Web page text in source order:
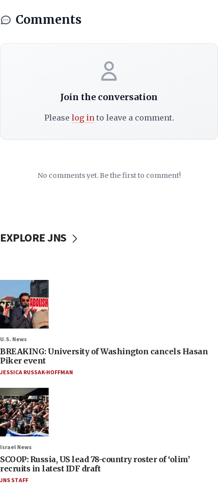
Comments
Join the conversation
Please log into leave a comment.
No comments yet. Be the first to comment!
EXPLORE JNS
U.S. News
BREAKING: University of Washington cancels Hasan
Piker event
JESSICA RUSSAK-HOFFMAN
Israel News
SCOOP: Russia, US lead 78-country roster of ‘olim’
recruits in latest IDF draft
JNS STAFF